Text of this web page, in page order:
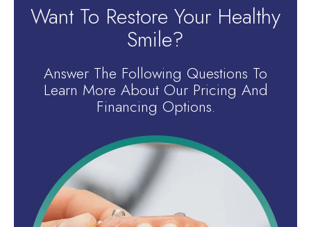
Want To Restore Your Healthy
Smile?
Answer The Following Questions To
Learn More About Our Pricing And
Financing Options.